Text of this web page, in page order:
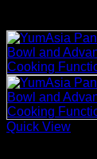
Quick View